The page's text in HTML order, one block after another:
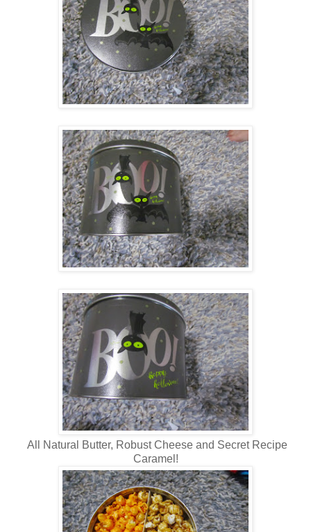
All Natural Butter, Robust Cheese and Secret Recipe
Caramel!